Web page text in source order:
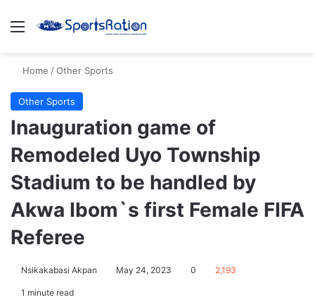
Menu
Home /Other Sports
Other Sports
Inauguration game of
Remodeled Uyo Township
Stadium to be handled by
Akwa Ibom`s first Female FIFA
Referee
Nsikakabasi Akpan May 24, 2023 0 2,193
1 minute read